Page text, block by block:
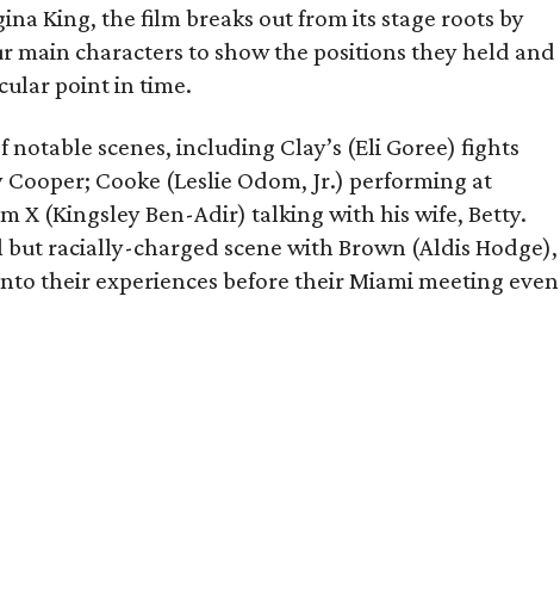
King, the film breaks out from its stage roots by
main characters to show the positions they held and
point in time.
scenes, including Clay’s (Eli Goree) fights
Cooke (Leslie Odom, Jr.) performing at
X (Kingsley Ben-Adir) talking with his wife, Betty.
racially-charged scene with Brown (Aldis Hodge),
their experiences before their Miami meeting even